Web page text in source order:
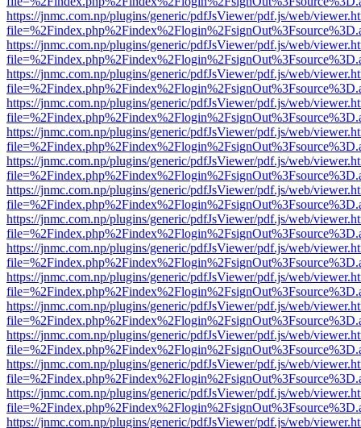
https://jnmc.com.np/plugins/generic/pdfJsViewer/pdf.js/web/
https://jnmc.com.np/plugins/generic/pdfJsViewer/pdf.js/web/
https://jnmc.com.np/plugins/generic/pdfJsViewer/pdf.js/web/
https://jnmc.com.np/plugins/generic/pdfJsViewer/pdf.js/web/
https://jnmc.com.np/plugins/generic/pdfJsViewer/pdf.js/web/
https://jnmc.com.np/plugins/generic/pdfJsViewer/pdf.js/web/
https://jnmc.com.np/plugins/generic/pdfJsViewer/pdf.js/web/
https://jnmc.com.np/plugins/generic/pdfJsViewer/pdf.js/web/
https://jnmc.com.np/plugins/generic/pdfJsViewer/pdf.js/web/
https://jnmc.com.np/plugins/generic/pdfJsViewer/pdf.js/web/
https://jnmc.com.np/plugins/generic/pdfJsViewer/pdf.js/web/
https://jnmc.com.np/plugins/generic/pdfJsViewer/pdf.js/web/
https://jnmc.com.np/plugins/generic/pdfJsViewer/pdf.js/web/
https://jnmc.com.np/plugins/generic/pdfJsViewer/pdf.js/web/
https://jnmc.com.np/plugins/generic/pdfJsViewer/pdf.js/web/